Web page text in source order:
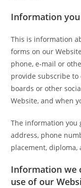
Information you
This is information
forms on our
phone, e-mail or
provide subscribe
boards or other
Website, and when
The information you
address, phone
placement, diploma,
Information we
use of our